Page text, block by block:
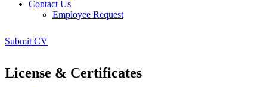
Contact Us
Employee Request
Submit CV
License & Certificates